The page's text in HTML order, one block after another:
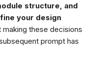
structure, and
your design
making these decisions
prompt has